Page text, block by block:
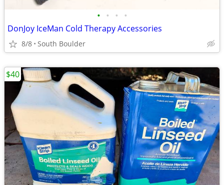
• • • •
DonJoy IceMan Cold Therapy Accessories
8/8 South Boulder
$40